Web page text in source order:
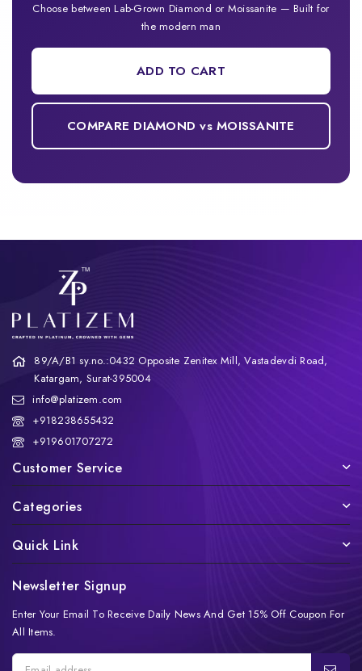
Choose between Lab-Grown Diamond or Moissanite — Built for
the modern man
ADD TO CART
COMPARE DIAMOND vs MOISSANITE
89/A/B1 sy.no.:0432 Opposite Zenitex Mill, Vastadevdi Road,
Katargam, Surat-395004
info@platizem.com
+918238655432
+919601707272
Customer Service
Categories
Quick Link
Newsletter Signup
Enter Your Email To Receive Daily News And Get 15% Off Coupon For
All Items.